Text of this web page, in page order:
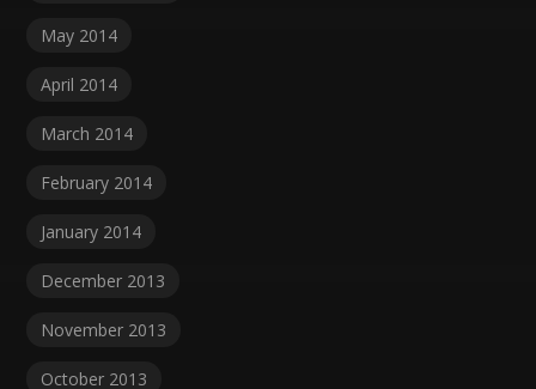
May 2014
April 2014
March 2014
February 2014
January 2014
December 2013
November 2013
October 2013